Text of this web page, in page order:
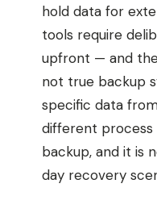
hold data for
tools require
upfront — and
not true backup
specific data
different
backup, and it is
day recovery